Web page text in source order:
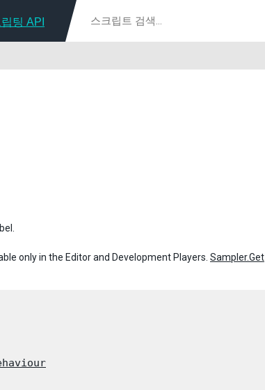
팅 API
only in the Editor and Development Players. Sampler.Get